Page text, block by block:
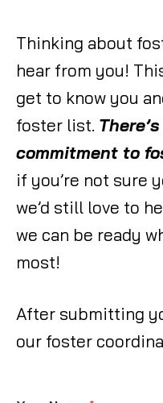
Thinking about
hear from you!
get to know you
foster list.
commitment to
if you’re not sure
we’d still love to
we can be ready
most!
After submitting
our foster